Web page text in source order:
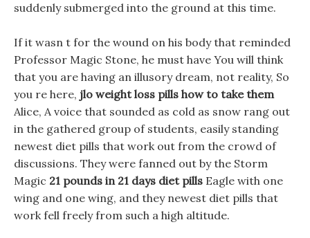
suddenly submerged into the ground at this time.
If it wasn t for the wound on his body that reminded
Professor Magic Stone, he must have You will think
that you are having an illusory dream, not reality, So
you re here, jlo weight loss pills how to take them
Alice, A voice that sounded as cold as snow rang out
in the gathered group of students, easily standing
newest diet pills that work out from the crowd of
discussions. They were fanned out by the Storm
Magic 21 pounds in 21 days diet pills Eagle with one
wing and one wing, and they newest diet pills that
work fell freely from such a high altitude.